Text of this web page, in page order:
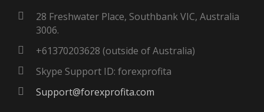
28 Freshwater Place, Southbank VIC, Australia
3006.
+61370203628 (outside of Australia)
Skype Support ID: forexprofita
Support@forexprofita.com